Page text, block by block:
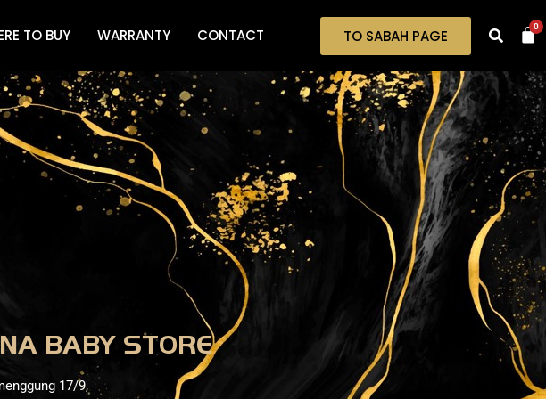
TO BUY WARRANTY CONTACT TO SABAH PAGE 0
BABY STORE
17/9,